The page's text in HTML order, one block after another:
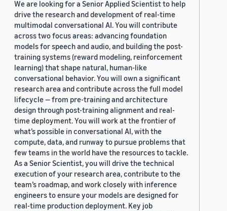
We are looking for a Senior Applied Scientist to help
drive the research and development of real-time
multimodal conversational AI. You will contribute
across two focus areas: advancing foundation
models for speech and audio, and building the post-
training systems (reward modeling, reinforcement
learning) that shape natural, human-like
conversational behavior. You will own a significant
research area and contribute across the full model
lifecycle — from pre-training and architecture
design through post-training alignment and real-
time deployment. You will work at the frontier of
what’s possible in conversational AI, with the
compute, data, and runway to pursue problems that
few teams in the world have the resources to tackle.
As a Senior Scientist, you will drive the technical
execution of your research area, contribute to the
team’s roadmap, and work closely with inference
engineers to ensure your models are designed for
real-time production deployment. Key job